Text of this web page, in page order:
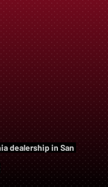
dealership in San